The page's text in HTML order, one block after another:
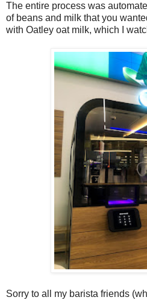
The entire process was
of beans and milk that you
with Oatley oat milk, which I
Sorry to all my barista friends